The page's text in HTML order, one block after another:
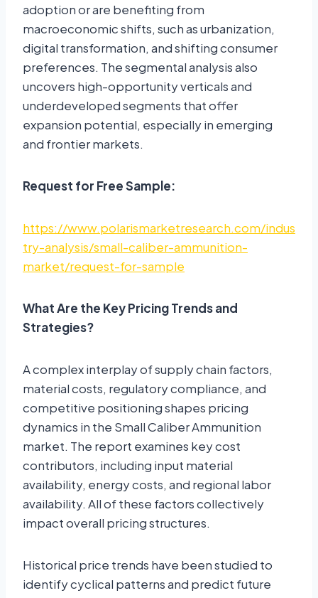
adoption or are benefiting from
macroeconomic shifts, such as urbanization,
digital transformation, and shifting consumer
preferences. The segmental analysis also
uncovers high-opportunity verticals and
underdeveloped segments that offer
expansion potential, especially in emerging
and frontier markets.
Request for Free Sample:
https://www.polarismarketresearch.com/indus
try-analysis/small-caliber-ammunition-
market/request-for-sample
What Are the Key Pricing Trends and
Strategies?
A complex interplay of supply chain factors,
material costs, regulatory compliance, and
competitive positioning shapes pricing
dynamics in the Small Caliber Ammunition
market. The report examines key cost
contributors, including input material
availability, energy costs, and regional labor
availability. All of these factors collectively
impact overall pricing structures.
Historical price trends have been studied to
identify cyclical patterns and predict future